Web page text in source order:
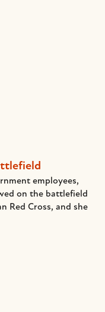
employees,
on the battlefield
Red Cross, and she